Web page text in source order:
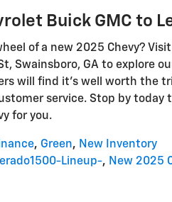
Buick GMC to
of a new 2025 Chevy?
Swainsboro, GA to explore
will find it's well worth the
service. Stop by today
for you.
, Green, New Inventory
Lineup-, New 2025